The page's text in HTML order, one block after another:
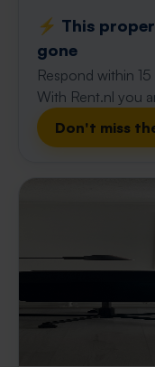
⚡️ This
gone
Respond within
With Rent.nl you
Don't miss